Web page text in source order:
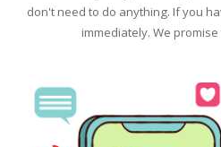
don't need to do anything. If you
immediately. We